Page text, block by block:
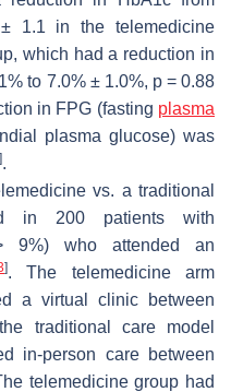
1.1 in the telemedicine
which had a reduction in
to 7.0% ± 1.0%, p= 0.88
in FPG (fasting plasma
plasma glucose) was
].
vs. a traditional
in 200 patients with
9%) who attended an
]. The telemedicine arm
a virtual clinic between
traditional care model
in-person care between
telemedicine group had